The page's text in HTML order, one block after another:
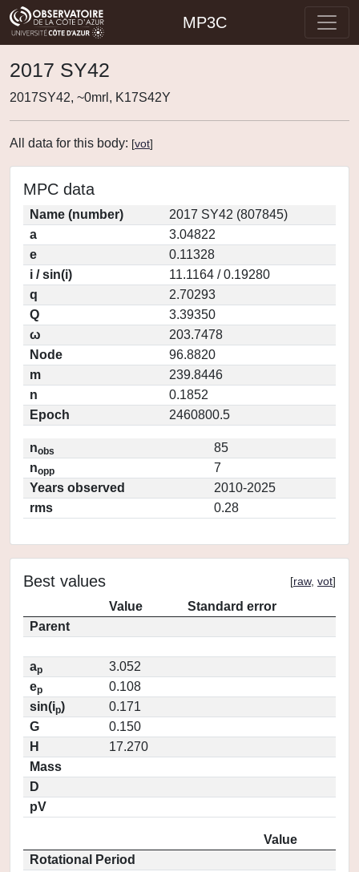
MP3C
2017 SY42
2017SY42, ~0mrl, K17S42Y
All data for this body: [vot]
MPC data
Name (number)
2017 SY42 (807845)
a
3.04822
e
0.11328
i / sin(i)
11.1164 / 0.19280
q
2.70293
Q
3.39350
ω
203.7478
Node
96.8820
m
239.8446
n
0.1852
Epoch
2460800.5
nobs
85
nopp
7
Years observed
2010-2025
rms
0.28
Best values [raw, vot]
Value
Standard error
Parent
ap
3.052
ep
0.108
sin(ip)
0.171
G
0.150
H
17.270
Mass
D
pV
Value
Rotational Period